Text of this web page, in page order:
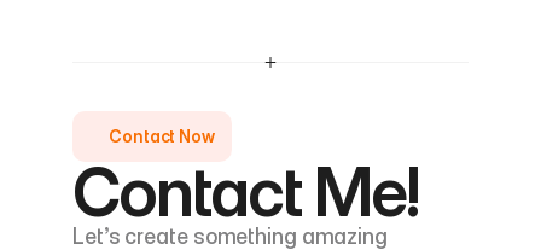
Contact Now
Contact Me!
Let’s create something amazing